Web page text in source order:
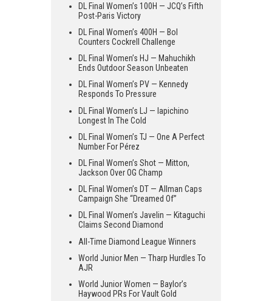
DL Final Women’s 100H — JCQ’s Fifth
Post-Paris Victory
DL Final Women’s 400H — Bol
Counters Cockrell Challenge
DL Final Women’s HJ — Mahuchikh
Ends Outdoor Season Unbeaten
DL Final Women’s PV — Kennedy
Responds To Pressure
DL Final Women’s LJ — Iapichino
Longest In The Cold
DL Final Women’s TJ — One A Perfect
Number For Pérez
DL Final Women’s Shot — Mitton,
Jackson Over OG Champ
DL Final Women’s DT — Allman Caps
Campaign She “Dreamed Of”
DL Final Women’s Javelin — Kitaguchi
Claims Second Diamond
All-Time Diamond League Winners
World Junior Men — Tharp Hurdles To
AJR
World Junior Women — Baylor’s
Haywood PRs For Vault Gold